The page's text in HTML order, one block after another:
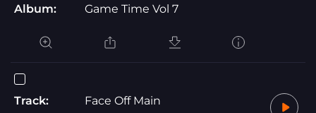
Album:
Game Time Vol 7
Track:
Face Off Main